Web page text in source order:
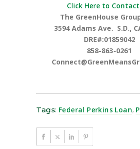
Click Here to Contact
The GreenHouse
3594 Adams Ave. S.D.,
DRE#:01859042
858-863-0261
Tags: Federal Perkins Loan,